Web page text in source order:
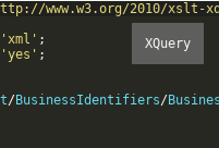
www.w3.org/2010/xslt-
' xml ' ;
' yes ' ;
/BusinessIdentifiers/